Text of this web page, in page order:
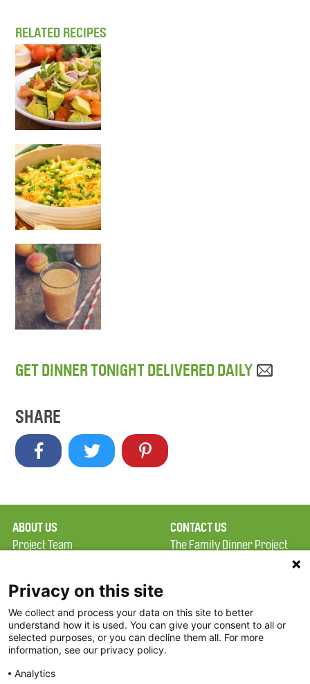
RELATED RECIPES
GET DINNER TONIGHT DELIVERED DAILY
SHARE
ABOUT US
Project Team
Terms of Use
FAQ
FDP in the News
Partners
CONTACT US
The Family Dinner Project
Constitution Road
Boston, MA 02129
Privacy on this site
We collect and process your data on this site to better
understand how it is used. You can give your consent to all or
selected purposes, or you can decline them all. For more
information, see our privacy policy.
Analytics